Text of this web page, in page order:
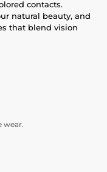
contacts.
natural beauty, and
that blend vision
wear.